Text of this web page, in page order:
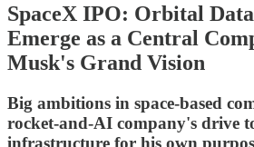
SpaceX IPO: Orbital
Emerge as a Central
Musk's Grand Vision
Big ambitions in space-based
rocket-and-AI company's drive
infrastructure for his own